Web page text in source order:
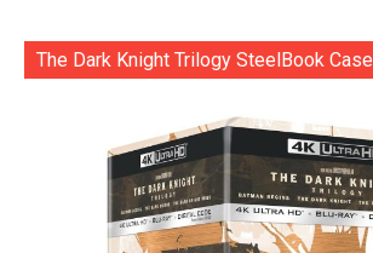
The Dark Knight Trilogy SteelBook Case